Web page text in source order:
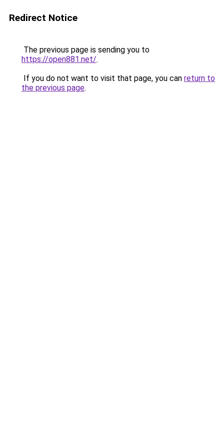
Redirect Notice
The previous page is sending you to
https://open881.net/.
If you do not want to visit that page, you can return to
the previous page.